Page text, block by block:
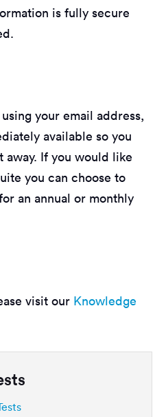
is fully secure
your email address,
available so you
If you would like
you can choose to
an annual or monthly
visit our Knowledge